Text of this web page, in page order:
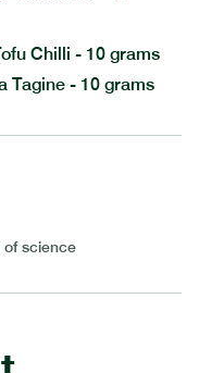
Chilli - 10 grams
Tagine - 10 grams
science